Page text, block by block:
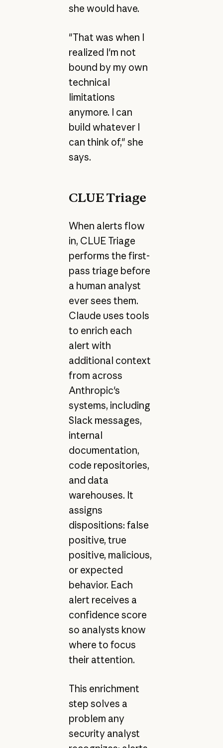
she would have.
"That was when I
realized I'm not
bound by my own
technical
limitations
anymore. I can
build whatever I
can think of," she
says.
CLUE Triage
When alerts flow
in, CLUE Triage
performs the first-
pass triage before
a human analyst
ever sees them.
Claude uses tools
to enrich each
alert with
additional context
from across
Anthropic's
systems, including
Slack messages,
internal
documentation,
code repositories,
and data
warehouses. It
assigns
dispositions: false
positive, true
positive, malicious,
or expected
behavior. Each
alert receives a
confidence score
so analysts know
where to focus
their attention.
This enrichment
step solves a
problem any
security analyst